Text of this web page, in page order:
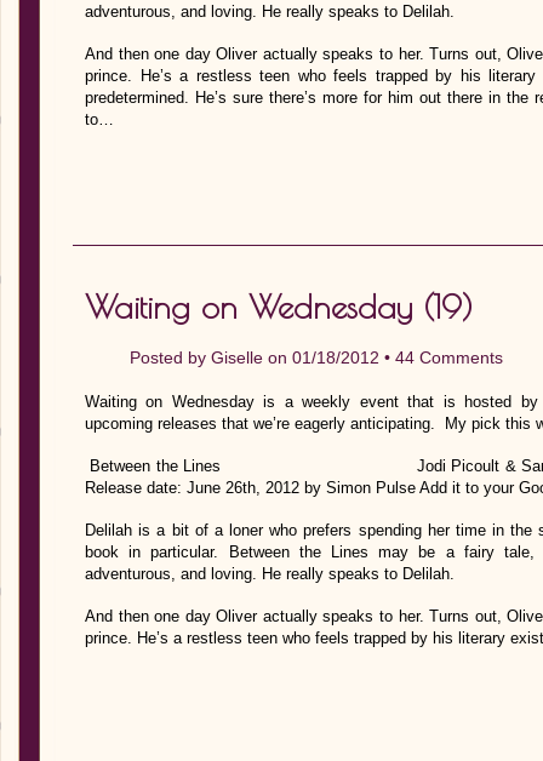
adventurous, and loving. He really speaks to Delilah.
And then one day Oliver actually speaks to her. Turns out,
prince. He’s a restless teen who feels trapped by his
predetermined. He’s sure there’s more for him out there in
to…
Waiting on Wednesday (19)
Posted by Giselle on 01/18/2012 • 44 Comments
Waiting on Wednesday is a weekly event that is hosted
upcoming releases that we’re eagerly anticipating. My pick this
Between the Lines Jodi Picoult
Release date: June 26th, 2012 by Simon Pulse Add it to your
Delilah is a bit of a loner who prefers spending her time in
book in particular. Between the Lines may be a fairy
adventurous, and loving. He really speaks to Delilah.
And then one day Oliver actually speaks to her. Turns out,
prince. He’s a restless teen who feels trapped by his literary